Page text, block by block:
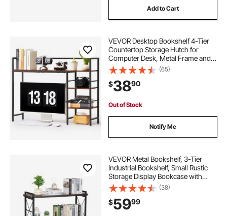
Add to Cart
VEVOR Desktop Bookshelf 4-Tier
Countertop Storage Hutch for
Computer Desk, Metal Frame and
Wooden Shelf, with Non-Slip Feet
Pads, Multipurpose Desk Hutch
Storage Organizer for Dorm, Home,
and Office
(65)
$3890
Out of Stock
Notify Me
VEVOR Metal Bookshelf, 3-Tier
Industrial Bookshelf, Small Rustic
Storage Display Bookcase with
Open Shelves, Freestanding
Display Vintage Shelving Unit
Storage Rack, for Living room,
Bedroom & Office
(38)
$5999